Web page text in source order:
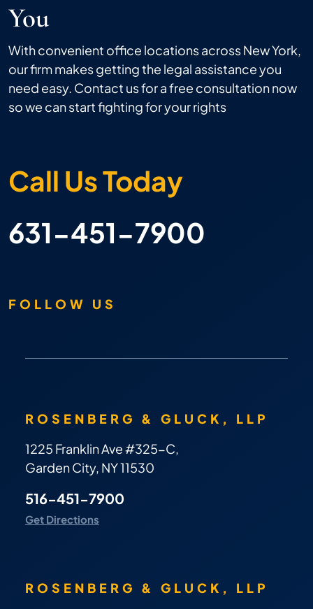
You
With convenient office locations across New York,
our firm makes getting the legal assistance you
need easy. Contact us for a free consultation now
so we can start fighting for your rights
Call Us Today
631-451-7900
FOLLOW US
ROSENBERG & GLUCK, LLP
1225 Franklin Ave #325-C,
Garden City, NY 11530
516-451-7900
Get Directions
ROSENBERG & GLUCK, LLP